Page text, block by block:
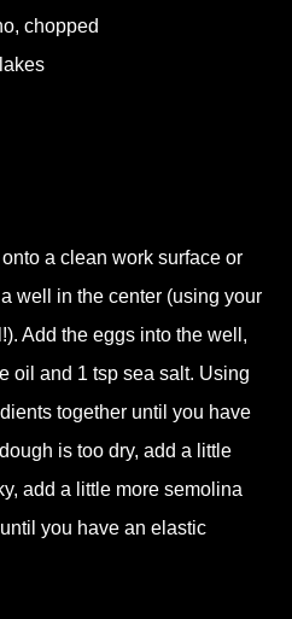
chopped
a clean work surface or
well in the center (using your
Add the eggs into the well,
oil and 1 tsp sea salt. Using
together until you have
is too dry, add a little
add a little more semolina
you have an elastic